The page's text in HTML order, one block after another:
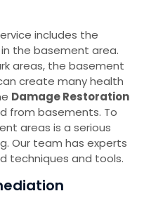
includes the
the basement area.
areas, the basement
create many health
Damage Restoration
from basements. To
areas is a serious
Our team has experts
techniques and tools.